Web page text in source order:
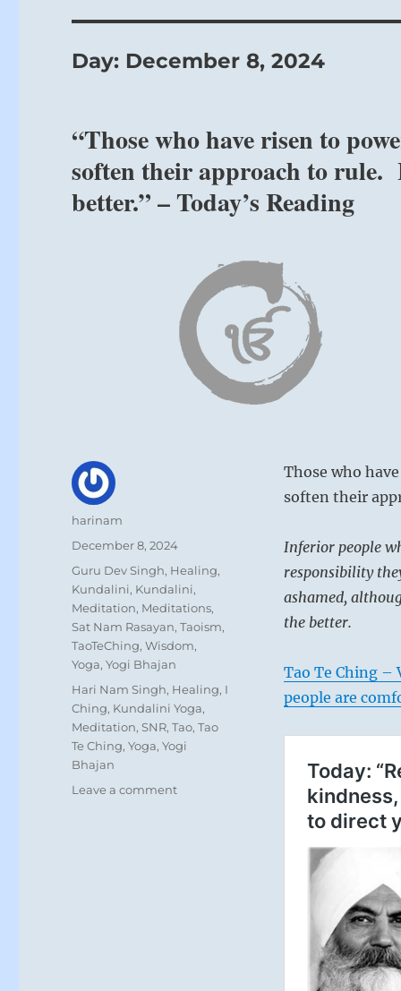
Day: December 8, 2024
“Those who have risen to
soften their approach to
better.” – Today’s Reading
Those who
soften their
Inferior people
responsibility
ashamed,
the better.
Tao Te Ching –
people are
Author
harinam
Posted
December 8, 2024
Categories
Guru Dev Singh, Healing,
Kundalini, Kundalini,
Meditation, Meditations,
Sat Nam Rasayan,Taoism,
TaoTeChing,Wisdom,
Yoga,Yogi Bhajan
Tags
Hari Nam Singh, Healing, I
Ching, Kundalini Yoga,
Meditation,SNR,Tao,Tao
Te Ching,Yoga,Yogi
Bhajan
Leave a commenton